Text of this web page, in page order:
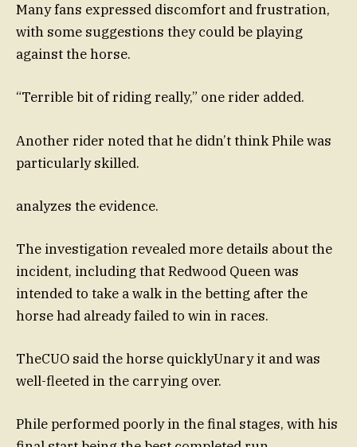
Many fans expressed discomfort and frustration,
with some suggestions they could be playing
against the horse.
“Terrible bit of riding really,” one rider added.
Another rider noted that he didn’t think Phile was
particularly skilled.
analyzes the evidence.
The investigation revealed more details about the
incident, including that Redwood Queen was
intended to take a walk in the betting after the
horse had already failed to win in races.
TheCUO said the horse quicklyUnary it and was
well-fleeted in the carrying over.
Phile performed poorly in the final stages, with his